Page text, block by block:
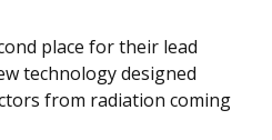
place for their lead
technology designed
from radiation coming